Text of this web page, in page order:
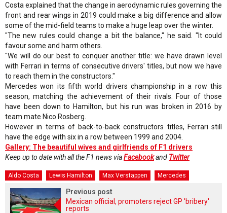
Costa explained that the change in aerodynamic rules governing the
front and rear wings in 2019 could make a big difference and allow
some of the mid-field teams to make a huge leap over the winter.
"The new rules could change a bit the balance," he said. "It could
favour some and harm others.
"We will do our best to conquer another title: we have drawn level
with Ferrari in terms of consecutive drivers' titles, but now we have
to reach them in the constructors."
Mercedes won its fifth world drivers championship in a row this
season, matching the achievement of their rivals. Four of those
have been down to Hamilton, but his run was broken in 2016 by
team mate Nico Rosberg.
However in terms of back-to-back constructors titles, Ferrari still
have the edge with six in a row between 1999 and 2004.
Gallery: The beautiful wives and girlfriends of F1 drivers
Keep up to date with all the F1 news viaFacebookand Twitter
Aldo Costa Lewis Hamilton Max Verstappen Mercedes
Previous post
Mexican official, promoters reject GP 'bribery'
reports